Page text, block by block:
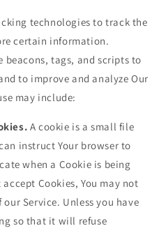
technologies to track the
certain information.
beacons, tags, and scripts to
to improve and analyze Our
may include:
A cookie is a small file
instruct Your browser to
when a Cookie is being
Cookies, You may not
Service. Unless you have
so that it will refuse